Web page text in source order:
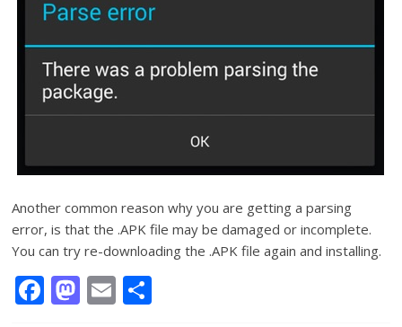
Another common reason why you are getting a parsing
error, is that the .APK file may be damaged or incomplete.
You can try re-downloading the .APK file again and installing.
F M E